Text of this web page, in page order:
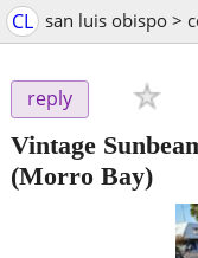
CL san luis obispo >
reply
Vintage
(Morro Bay)